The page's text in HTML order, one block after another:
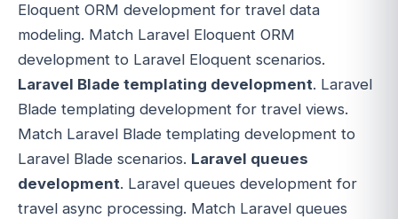
Eloquent ORM development for travel data
modeling. Match Laravel Eloquent ORM
development to Laravel Eloquent scenarios.
Laravel Blade templating development. Laravel
Blade templating development for travel views.
Match Laravel Blade templating development to
Laravel Blade scenarios. Laravel queues
development. Laravel queues development for
travel async processing. Match Laravel queues